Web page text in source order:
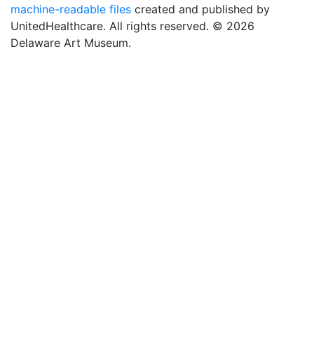
machine-readable files created and published by
UnitedHealthcare. All rights reserved. © 2026
Delaware Art Museum.